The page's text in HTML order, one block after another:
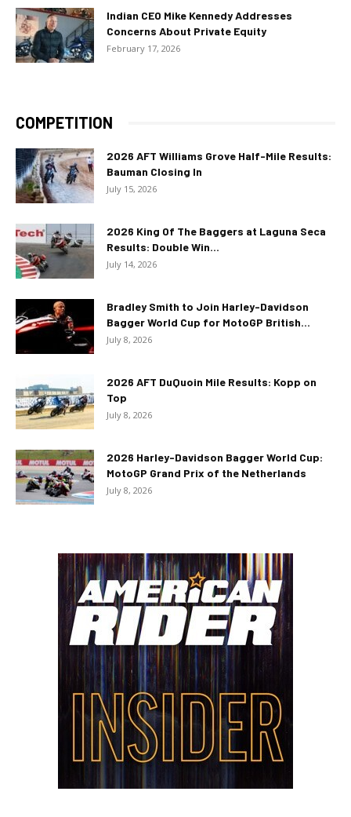
Indian CEO Mike Kennedy Addresses
Concerns About Private Equity
February 17, 2026
COMPETITION
2026 AFT Williams Grove Half-Mile Results:
Bauman Closing In
July 15, 2026
2026 King Of The Baggers at Laguna Seca
Results: Double Win...
July 14, 2026
Bradley Smith to Join Harley-Davidson
Bagger World Cup for MotoGP British...
July 8, 2026
2026 AFT DuQuoin Mile Results: Kopp on
Top
July 8, 2026
2026 Harley-Davidson Bagger World Cup:
MotoGP Grand Prix of the Netherlands
July 8, 2026